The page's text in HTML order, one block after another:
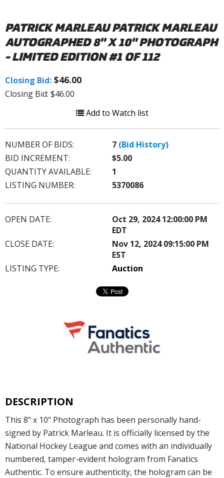
PATRICK MARLEAU PATRICK MARLEAU
AUTOGRAPHED 8" X 10" PHOTOGRAPH
- LIMITED EDITION #1 OF 112
Closing Bid: $46.00
Closing Bid: $46.00
Add to Watch list
NUMBER OF BIDS: 7 (Bid History)
BID INCREMENT:
$5.00
QUANTITY AVAILABLE:
1
LISTING NUMBER:
5370086
OPEN DATE:
Oct 29, 2024 12:00:00 PM
EDT
CLOSE DATE:
Nov 12, 2024 09:15:00 PM
EST
LISTING TYPE:
Auction
DESCRIPTION
This 8" x 10" Photograph has been personally hand-
signed by Patrick Marleau. It is officially licensed by the
National Hockey League and comes with an individually
numbered, tamper-evident hologram from Fanatics
Authentic. To ensure authenticity, the hologram can be